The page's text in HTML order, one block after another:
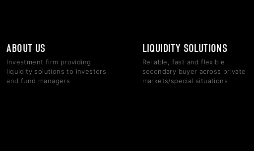
ABOUT US
Investment firm providing
liquidity solutions to investors
and fund managers
LIQUIDITY SOLUTIONS
Reliable, fast and flexible
secondary buyer across private
markets/special situations